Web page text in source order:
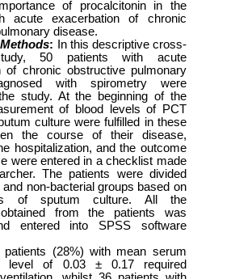
of procalcitonin in the
acute exacerbation of chronic
disease.
: In this descriptive cross-
50 patients with acute
of chronic obstructive pulmonary
with spirometry were
study. At the beginning of the
of blood levels of PCT
culture were fulfilled in these
the course of their disease,
hospitalization, and the outcome
were entered in a checklist made
The patients were divided
and non-bacterial groups based on
of sputum culture. All the
obtained from the patients was
entered into SPSS software
patients (28%) with mean serum
level of 0.03 ± 0.17 required